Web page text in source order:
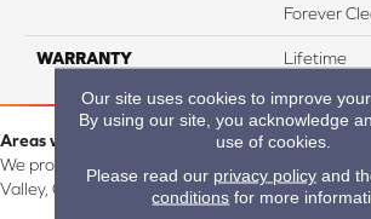
Forever
WARRANTY Lifetime
Areas we serve:
We proudly serve Alamosa, Southfork, Forbes,
Valley, CO and surrounding areas.
Our site uses cookies to improve
By using our site, you acknowledge
use of cookies.
Please read our privacy policyand
conditions for more